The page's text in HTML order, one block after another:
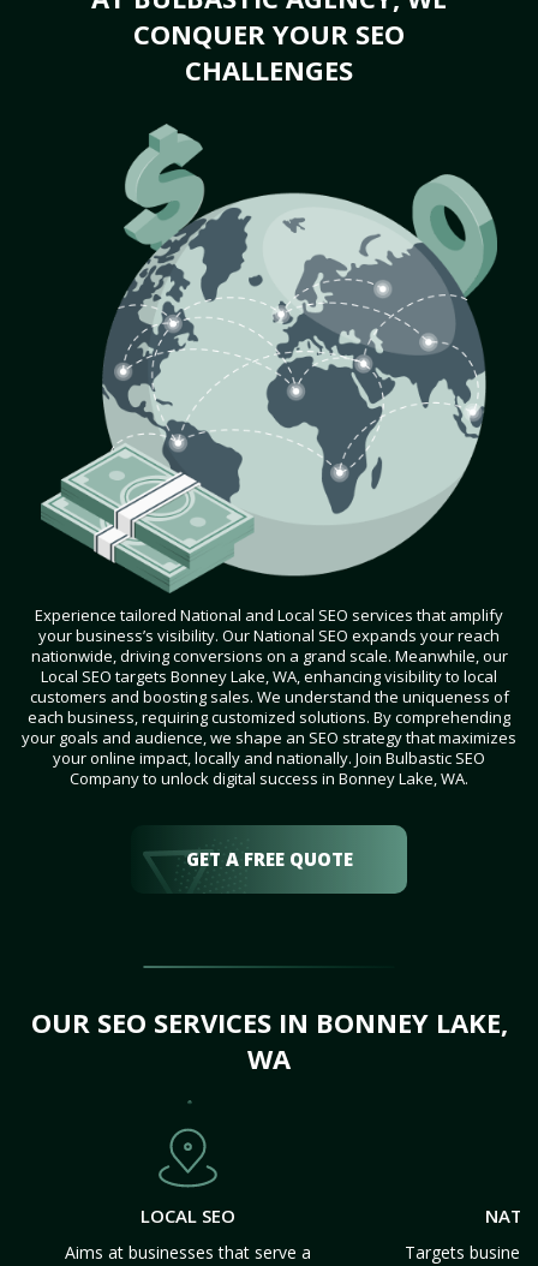
CONQUER YOUR SEO
CHALLENGES
Experience tailored National and Local SEO services that amplify
your business’s visibility. Our National SEO expands your reach
nationwide, driving conversions on a grand scale. Meanwhile, our
Local SEO targets Bonney Lake, WA, enhancing visibility to local
customers and boosting sales. We understand the uniqueness of
each business, requiring customized solutions. By comprehending
your goals and audience, we shape an SEO strategy that maximizes
your online impact, locally and nationally. Join Bulbastic SEO
Company to unlock digital success in Bonney Lake, WA.
GET A FREE QUOTE
OUR SEO SERVICES IN BONNEY LAKE,
WA
LOCAL SEO
Aims at businesses that serve a
Targets